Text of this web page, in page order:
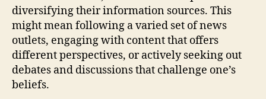
diversifying their information sources. This
might mean following a varied set of news
outlets, engaging with content that offers
different perspectives, or actively seeking out
debates and discussions that challenge one’s
beliefs.